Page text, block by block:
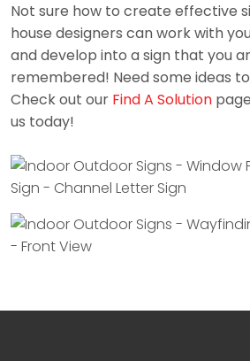
Not sure how to create effective
house designers can work with
and develop into a sign that you
remembered! Need some ideas
Check out our Find A Solution
us today!